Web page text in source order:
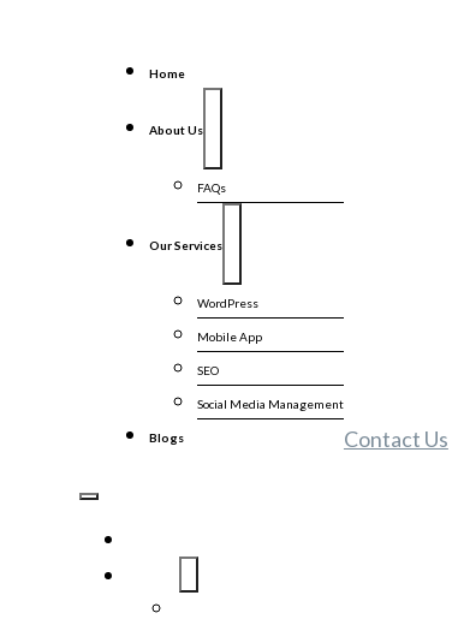
Home
About Us
FAQs
Our Services
WordPress
Mobile App
SEO
Social Media Management
Blogs Contact Us